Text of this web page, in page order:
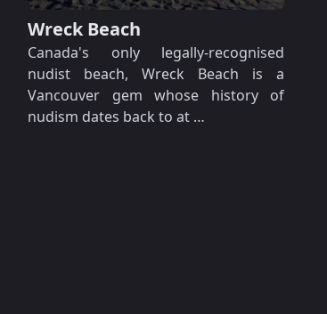
Wreck Beach
Canada's only legally-recognised
nudist beach, Wreck Beach is a
Vancouver gem whose history of
nudism dates back to at …